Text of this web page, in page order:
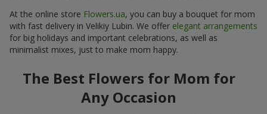
At the online store Flowers.ua, you can buy a bouquet for mom
with fast delivery in Velikiy Lubin. We offer elegant arrangements
for big holidays and important celebrations, as well as
minimalist mixes, just to make mom happy.
The Best Flowers for Mom for
Any Occasion